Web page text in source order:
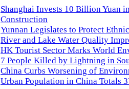
Shanghai Invests 10 Billion Yuan
Construction
Yunnan Legislates to Protect
River and Lake Water Quality
HK Tourist Sector Marks World
7 People Killed by Lightning in
China Curbs Worsening of
Urban Population in China Totals